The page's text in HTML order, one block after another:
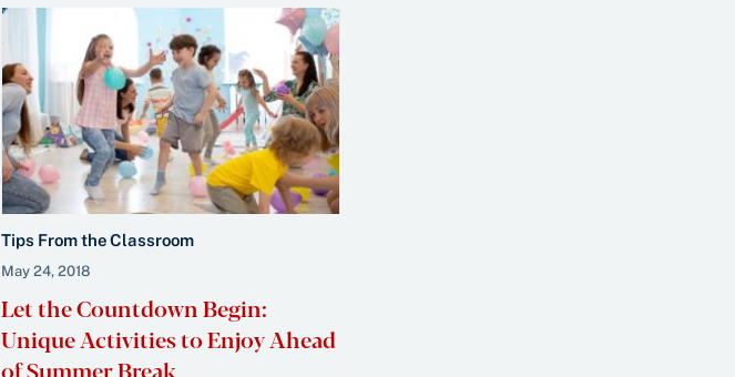
Tips From the Classroom
May 24, 2018
Let the Countdown Begin:
Unique Activities to Enjoy Ahead
of Summer Break